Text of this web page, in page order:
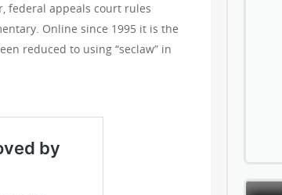
federal appeals court rules
Online since 1995 it is the
reduced to using “seclaw” in